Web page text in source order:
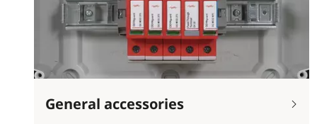
General accessories